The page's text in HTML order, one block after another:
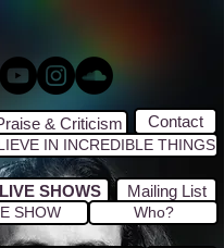
& Criticism Contact
LIVE SHOWS
IN INCREDIBLE THINGS
Mailing List
SHOW Who?